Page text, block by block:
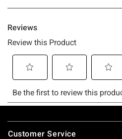
Footer
Customer Service